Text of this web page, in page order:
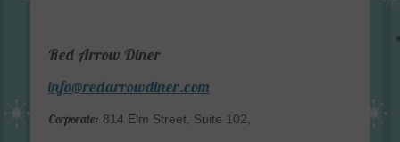
Red Arrow Diner
info@redarrowdiner.com
Corporate: 814 Elm Street, Suite 102,